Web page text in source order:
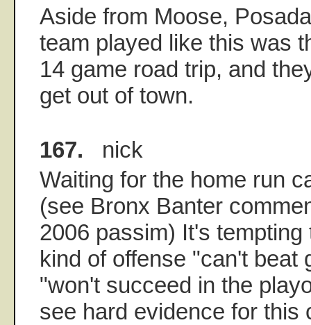
Aside from Moose,
team played like this was
14 game road trip, and
get out of town.
167. nick
Waiting for the home run
(see Bronx Banter
2006 passim) It's
kind of offense "can't beat
"won't succeed in the
see hard evidence for this